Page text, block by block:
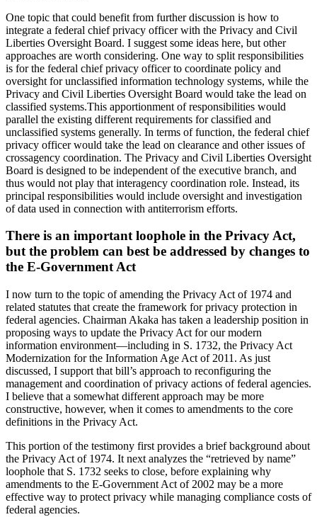
One topic that could benefit from further discussion is how to
integrate a federal chief privacy officer with the Privacy and Civil
Liberties Oversight Board. I suggest some ideas here, but other
approaches are worth considering. One way to split responsibilities
is for the federal chief privacy officer to coordinate policy and
oversight for unclassified information technology systems, while the
Privacy and Civil Liberties Oversight Board would take the lead on
classified systems.This apportionment of responsibilities would
parallel the existing different requirements for classified and
unclassified systems generally. In terms of function, the federal chief
privacy officer would take the lead on clearance and other issues of
crossagency coordination. The Privacy and Civil Liberties Oversight
Board is designed to be independent of the executive branch, and
thus would not play that interagency coordination role. Instead, its
principal responsibilities would include oversight and investigation
of data used in connection with antiterrorism efforts.
There is an important loophole in the Privacy Act,
but the problem can best be addressed by changes to
the E-Government Act
I now turn to the topic of amending the Privacy Act of 1974 and
related statutes that create the framework for privacy protection in
federal agencies. Chairman Akaka has taken a leadership position in
proposing ways to update the Privacy Act for our modern
information environment—including in S. 1732, the Privacy Act
Modernization for the Information Age Act of 2011. As just
discussed, I support that bill’s approach to reconfiguring the
management and coordination of privacy actions of federal agencies.
I believe that a somewhat different approach may be more
constructive, however, when it comes to amendments to the core
definitions in the Privacy Act.
This portion of the testimony first provides a brief background about
the Privacy Act of 1974. It next analyzes the “retrieved by name”
loophole that S. 1732 seeks to close, before explaining why
amendments to the E-Government Act of 2002 may be a more
effective way to protect privacy while managing compliance costs of
federal agencies.